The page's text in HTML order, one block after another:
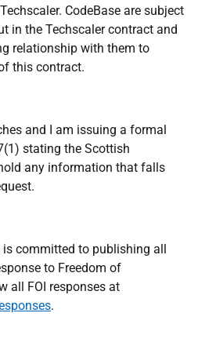
CodeBase are subject
in the Techscaler contract and
relationship with them to
this contract.
and I am issuing a formal
stating the Scottish
any information that falls
committed to publishing all
to Freedom of
all FOI responses at
.